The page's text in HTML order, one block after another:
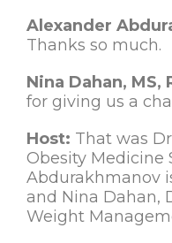
Alexander
Thanks so much.
Nina Dahan, MS,
for giving us a
Host: That was
Obesity Medicine
Abdurakhmanov
and Nina Dahan,
Weight